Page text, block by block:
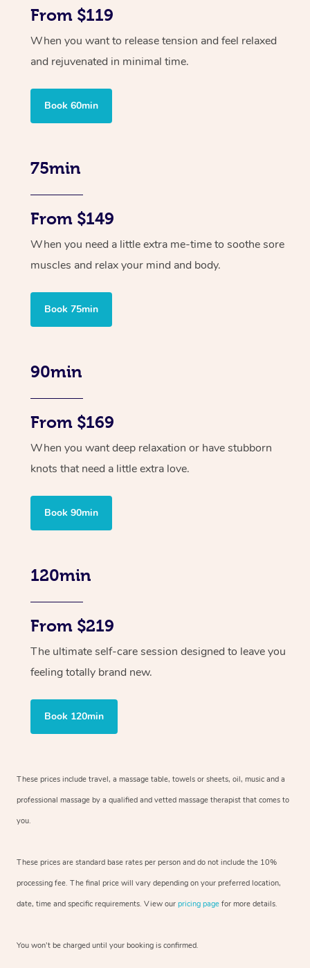
From $119
When you want to release tension and feel relaxed
and rejuvenated in minimal time.
Book 60min
75min
From $149
When you need a little extra me-time to soothe sore
muscles and relax your mind and body.
Book 75min
90min
From $169
When you want deep relaxation or have stubborn
knots that need a little extra love.
Book 90min
120min
From $219
The ultimate self-care session designed to leave you
feeling totally brand new.
Book 120min
These prices include travel, a massage table, towels or sheets, oil, music and a
professional massage by a qualified and vetted massage therapist that comes to
you.
These prices are standard base rates per person and do not include the 10%
processing fee. The final price will vary depending on your preferred location,
date, time and specific requirements. View our pricing page for more details.
You won’t be charged until your booking is confirmed.